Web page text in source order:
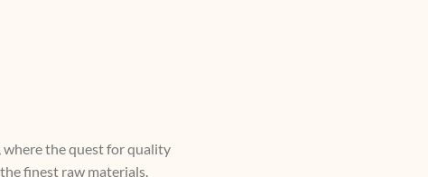
the quest for quality
finest raw materials.